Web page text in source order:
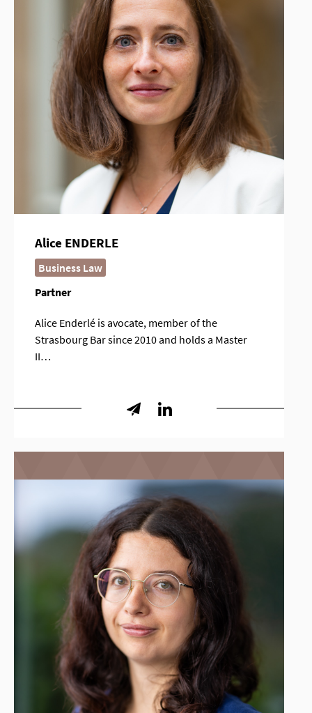
Alice ENDERLE
Business Law
Partner
Alice Enderlé is avocate, member of the
Strasbourg Bar since 2010 and holds a Master
II…